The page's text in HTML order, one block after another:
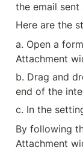
the email
Here are the
a. Open a
Attachment
b. Drag and
end of the
c. In the
By following
Attachment